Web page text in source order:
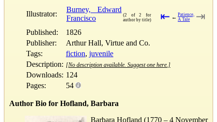
Illustrator:
Burney, Edward
Francisco
(2 of 2 for
author by title)
⇤ ← Patience,
A Tale
⇥
Published:
1826
Publisher:
Arthur Hall, Virtue and Co.
Tags:
fiction, juvenile
Description: [No description available. Suggest one here.]
Downloads: 124
Pages:
54
Author Bio for Hofland, Barbara
Barbara Hofland (1770 – 4 November